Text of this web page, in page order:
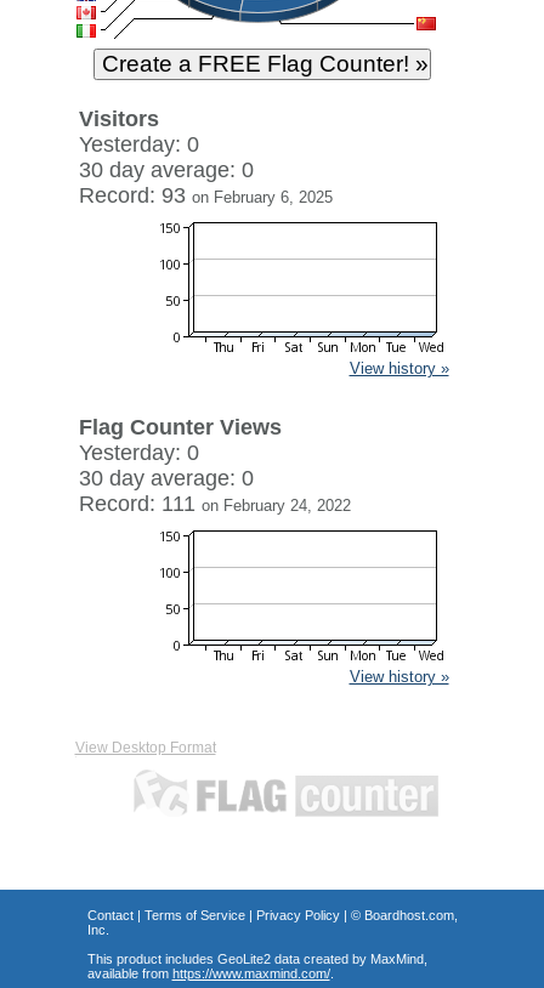
Visitors
Yesterday: 0
30 day average: 0
Record: 93 on February 6, 2025
View history »
Flag Counter Views
Yesterday: 0
30 day average: 0
Record: 111 on February 24, 2022
View history »
View Desktop Format
Contact| Terms of Service| Privacy Policy| © Boardhost.com,
Inc.
This product includes GeoLite2 data created by MaxMind,
available from https://www.maxmind.com/.